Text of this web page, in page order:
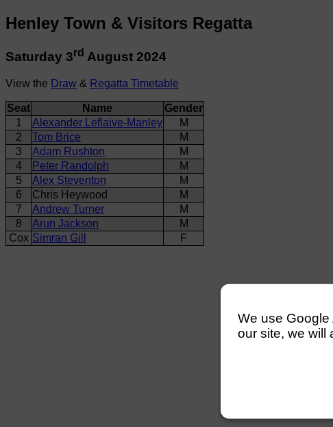
Henley Town & Visitors Regatta
Saturday 3rd August 2024
View the Draw & Regatta Timetable
Seat Name
Gender
1
Alexander Leflaive-Manley
M
2
Tom Brice
M
3
Adam Rushton
M
4
Peter Randolph
M
5
Alex Steventon
M
6
Chris Heywood
M
7
Andrew Turner
M
8
Arun Jackson
M
Cox Simran Gill F
We use
our site, we will